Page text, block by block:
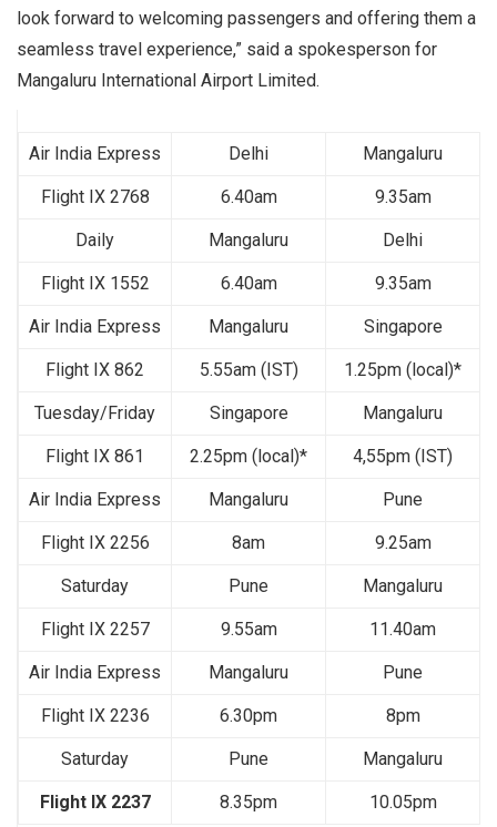
look forward to welcoming passengers and offering them a
seamless travel experience,” said a spokesperson for
Mangaluru International Airport Limited.
Air India Express Delhi Mangaluru
Flight IX 2768 6.40am 9.35am
Daily Mangaluru Delhi
Flight IX 1552 6.40am 9.35am
Air India Express Mangaluru Singapore
Flight IX 862 5.55am (IST) 1.25pm (local)*
Tuesday/Friday Singapore Mangaluru
Flight IX 861 2.25pm (local)* 4,55pm (IST)
Air India Express Mangaluru Pune
Flight IX 2256 8am 9.25am
Saturday Pune Mangaluru
Flight IX 2257 9.55am 11.40am
Air India Express Mangaluru Pune
Flight IX 2236 6.30pm 8pm
Saturday Pune Mangaluru
Flight IX 2237 8.35pm 10.05pm